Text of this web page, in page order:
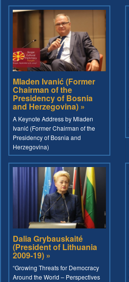
Mladen Ivanić (Former
Chairman of the
Presidency of Bosnia
and Herzegovina) »
A Keynote Address by Mladen
Ivanić (Former Chairman of the
Presidency of Bosnia and
Herzegovina)
Dalia Grybauskaité
(President of Lithuania
2009-19) »
“Growing Threats for Democracy
Around the World – Perspectives